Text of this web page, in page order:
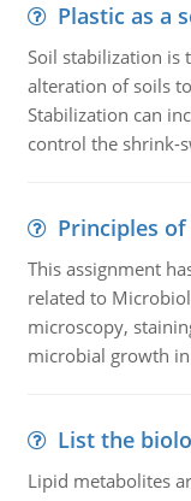
Plastic as a
Soil stabilization is
alteration of soils
Stabilization can
control the shrink-
Principles
This assignment
related to
microscopy,
microbial growth
List the
Lipid metabolites